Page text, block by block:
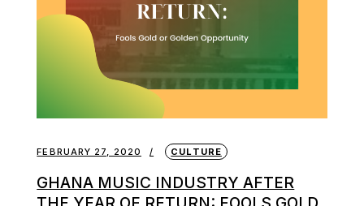
FEBRUARY 27, 2020 CULTURE
GHANA MUSIC INDUSTRY AFTER